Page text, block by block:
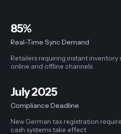
85%
Real-Time Sync Demand
Retailers requiring instant
online and offline channels
July 2025
Compliance Deadline
New German tax registration
cash systems take effect